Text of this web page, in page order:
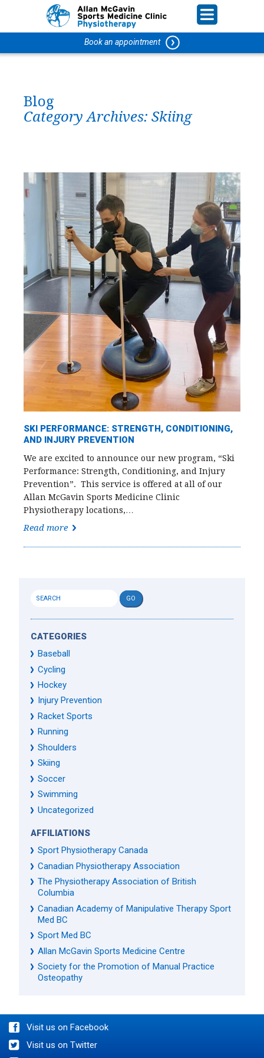
Book an appointment
Blog
Category Archives: Skiing
SKI PERFORMANCE: STRENGTH, CONDITIONING,
AND INJURY PREVENTION
We are excited to announce our new program, “Ski
Performance: Strength, Conditioning, and Injury
Prevention”. This service is offered at all of our
Allan McGavin Sports Medicine Clinic
Physiotherapy locations,…
Read more
CATEGORIES
Baseball
Cycling
Hockey
Injury Prevention
Racket Sports
Running
Shoulders
Skiing
Soccer
Swimming
Uncategorized
AFFILIATIONS
Sport Physiotherapy Canada
Canadian Physiotherapy Association
The Physiotherapy Association of British
Columbia
Canadian Academy of Manipulative Therapy Sport
Med BC
Sport Med BC
Allan McGavin Sports Medicine Centre
Society for the Promotion of Manual Practice
Osteopathy
Visit us on Facebook
Visit us on Twitter